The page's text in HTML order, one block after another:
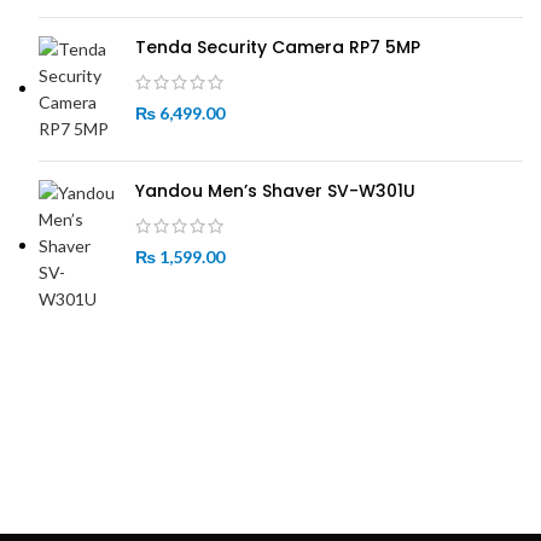
Tenda Security Camera RP7 5MP
₨ 6,499.00
Yandou Men’s Shaver SV-W301U
₨ 1,599.00